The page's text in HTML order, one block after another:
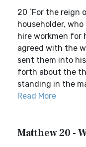
20 `For the reign
householder,
hire workmen for
agreed with the
sent them into
forth about the
standing in the
Read More
Matthew 20 -